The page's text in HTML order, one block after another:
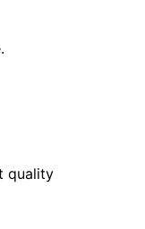
quality